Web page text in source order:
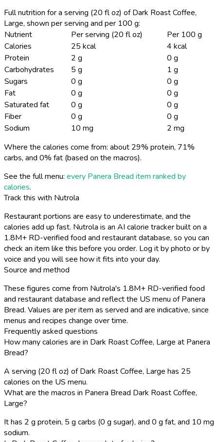
Full nutrition for a serving (20 fl oz) of Dark Roast Coffee,
Large, shown per serving and per 100 g:
Nutrient
Per serving (20 fl oz)
Per 100 g
Calories
25 kcal
4 kcal
Protein
2 g
0 g
Carbohydrates
5 g
1 g
Sugars
0 g
0 g
Fat
0 g
0 g
Saturated fat
0 g
0 g
Fiber
0 g
0 g
Sodium
10 mg
2 mg
Where the calories come from: about 29% protein, 71%
carbs, and 0% fat (based on the macros).
See the full menu: every Panera Bread item ranked by
calories.
Track this with Nutrola
Restaurant portions are easy to underestimate, and the
calories add up fast. Nutrola is an AI calorie tracker built on a
1.8M+ RD-verified food and restaurant database, so you can
check an item like this before you order. Log it by photo or by
voice and you will see how it fits into your day.
Source and method
These figures come from Nutrola's 1.8M+ RD-verified food
and restaurant database and reflect the US menu of Panera
Bread. Values are per item as served and are indicative, since
menus and recipes change over time.
Frequently asked questions
How many calories are in Dark Roast Coffee, Large at Panera
Bread?
A serving (20 fl oz) of Dark Roast Coffee, Large has 25
calories on the US menu.
What are the macros in Panera Bread Dark Roast Coffee,
Large?
It has 2 g protein, 5 g carbs (0 g sugar), and 0 g fat, and 10 mg
sodium.